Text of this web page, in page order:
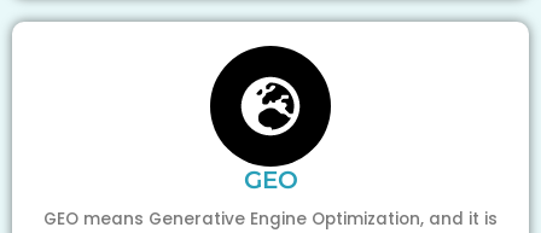
GEO
GEO means Generative Engine Optimization, and it is